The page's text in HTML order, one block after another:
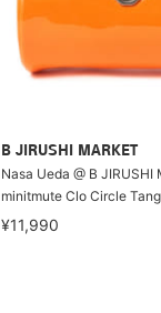
B JIRUSHI MARKET
Nasa Ueda @ B JIRUSHI
minitmute Clo Circle
¥11,990